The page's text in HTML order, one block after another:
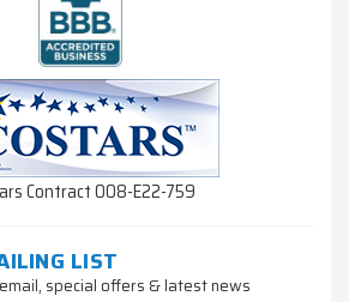
Contract 008-E22-759
LIST
special offers & latest news